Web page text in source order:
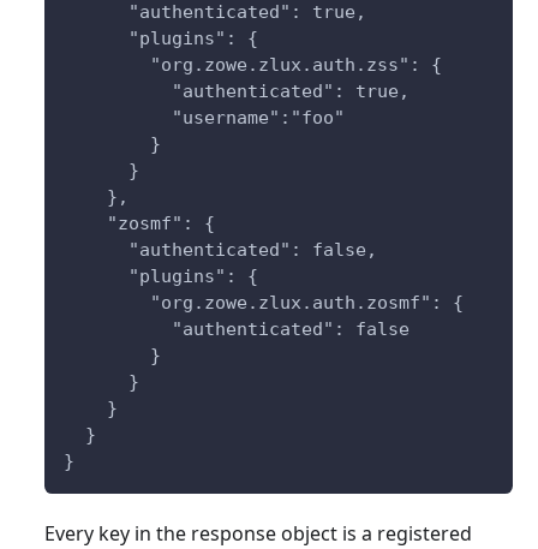
      "authenticated": true,
      "plugins": {
        "org.zowe.zlux.auth.zss": {
          "authenticated": true,
          "username":"foo"
        }
      }
    },
    "zosmf": {
      "authenticated": false,
      "plugins": {
        "org.zowe.zlux.auth.zosmf": {
          "authenticated": false
        }
      }
    }
  }
}
Every key in the response object is a registered